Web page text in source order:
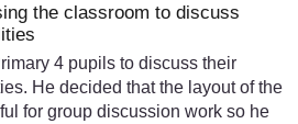
the classroom to discuss
4 pupils to discuss their
He decided that the layout of the
for group discussion work so he